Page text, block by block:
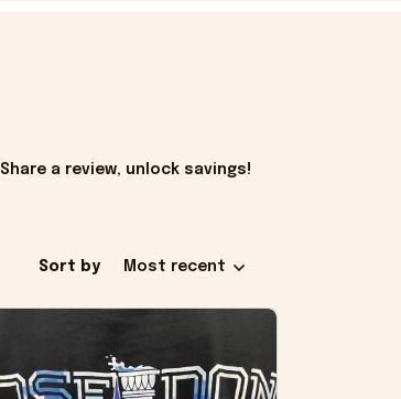
Share a review, unlock savings!
Sort by Most recent